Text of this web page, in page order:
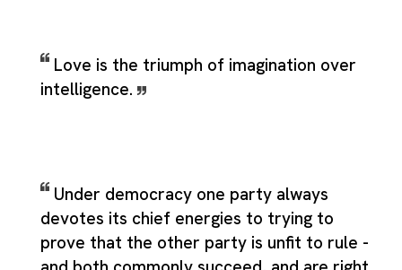
Love is the triumph of imagination over
intelligence.
Under democracy one party always
devotes its chief energies to trying to
prove that the other party is unfit to rule -